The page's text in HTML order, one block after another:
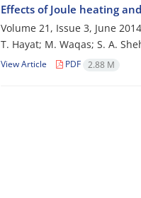
Effects of Joule heating
Volume 21, Issue 3, June
T. Hayat; M. Waqas; S. A.
View Article PDF 2.88 M